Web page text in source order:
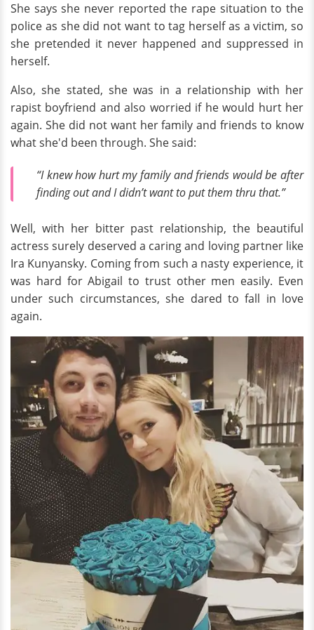
She says she never reported the rape situation to the
police as she did not want to tag herself as a victim, so
she pretended it never happened and suppressed in
herself.
Also, she stated, she was in a relationship with her
rapist boyfriend and also worried if he would hurt her
again. She did not want her family and friends to know
what she'd been through. She said:
“I knew how hurt my family and friends would be after
finding out and I didn’t want to put them thru that.”
Well, with her bitter past relationship, the beautiful
actress surely deserved a caring and loving partner like
Ira Kunyansky. Coming from such a nasty experience, it
was hard for Abigail to trust other men easily. Even
under such circumstances, she dared to fall in love
again.